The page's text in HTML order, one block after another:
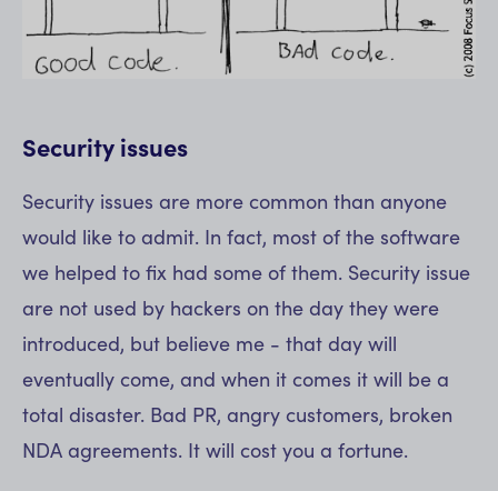
Security issues
Security issues are more common than anyone
would like to admit. In fact, most of the software
we helped to fix had some of them. Security issue
are not used by hackers on the day they were
introduced, but believe me - that day will
eventually come, and when it comes it will be a
total disaster. Bad PR, angry customers, broken
NDA agreements. It will cost you a fortune.